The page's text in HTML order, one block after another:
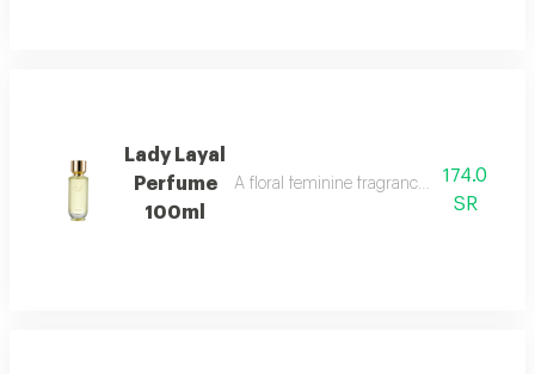
Lady Layal
Perfume
100ml
A floral feminine fragrance with jasmine,
174.0
SR